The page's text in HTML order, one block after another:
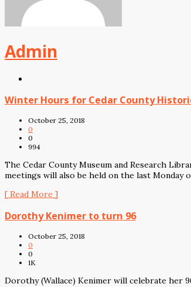
Admin
Winter Hours for Cedar County
October 25, 2018
0
0
994
The Cedar County Museum and Research
meetings will also be held on the last Monday
[ Read More ]
Dorothy Kenimer to turn 96
October 25, 2018
0
0
1K
Dorothy (Wallace) Kenimer will celebrate her